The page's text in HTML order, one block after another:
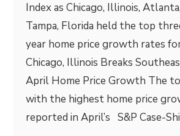
Index as Chicago, Illinois,
Tampa, Florida held the top
year home price growth rates
Chicago, Illinois Breaks
April Home Price Growth The
with the highest home price
reported in April’s S&P Case-